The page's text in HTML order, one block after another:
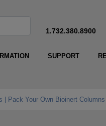
1.732.380.8900
SUPPORT
| Pack Your Own Bioinert Columns